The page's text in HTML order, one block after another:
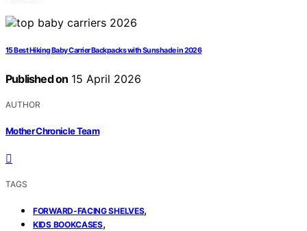
15 Best Hiking Baby Carrier Backpacks with Sunshade in 2026
Published on 15 April 2026
AUTHOR
Mother Chronicle Team
TAGS
FORWARD-FACING SHELVES,
KIDS BOOKCASES,